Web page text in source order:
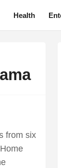
Health
from six